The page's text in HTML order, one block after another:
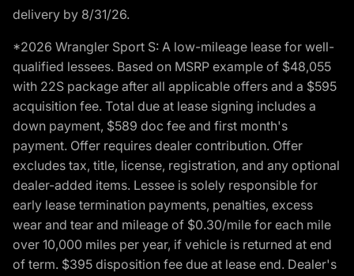
delivery by 8/31/26.
*2026 Wrangler Sport S: A low-mileage lease for well-
qualified lessees. Based on MSRP example of $48,055
with 22S package after all applicable offers and a $595
acquisition fee. Total due at lease signing includes a
down payment, $589 doc fee and first month's
payment. Offer requires dealer contribution. Offer
excludes tax, title, license, registration, and any optional
dealer-added items. Lessee is solely responsible for
early lease termination payments, penalties, excess
wear and tear and mileage of $0.30/mile for each mile
over 10,000 miles per year, if vehicle is returned at end
of term. $395 disposition fee due at lease end. Dealer's